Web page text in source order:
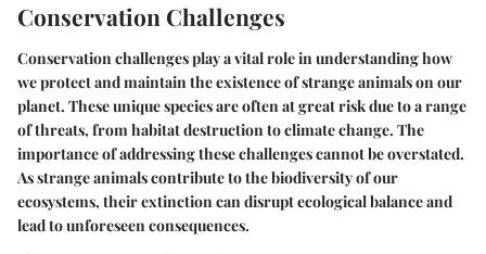
Conservation Challenges
Conservation challenges play a vital role in understanding how
we protect and maintain the existence of strange animals on our
planet. These unique species are often at great risk due to a range
of threats, from habitat destruction to climate change. The
importance of addressing these challenges cannot be overstated.
As strange animals contribute to the biodiversity of our
ecosystems, their extinction can disrupt ecological balance and
lead to unforeseen consequences.